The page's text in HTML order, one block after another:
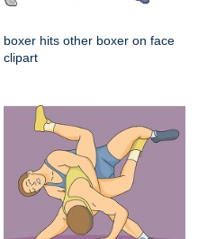
boxer hits other boxer on face
clipart